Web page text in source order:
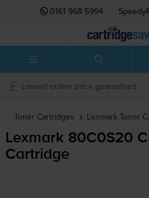
0161 968 5994
Lowest online price guaranteed
Toner Cartridges Lexmark Toner
Lexmark 80C0S20
Cartridge